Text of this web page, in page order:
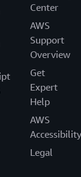
Center
AWS
Support
Overview
Get
Expert
Help
AWS
Accessibility
Legal